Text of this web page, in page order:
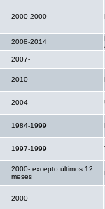
2000-2000
2008-2014
2007-
2010-
2004-
1984-1999
1997-1999
2000- excepto últimos 12
meses
2000-